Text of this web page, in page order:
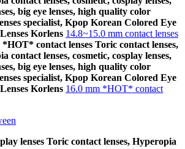
big eye lenses, high quality color
specialist, Kpop Korean Colored Eye
Korlens 14.8~15.0 mm contact lenses
*HOT* contact lenses Toric contact lenses,
contact lenses, cosmetic, cosplay lenses,
big eye lenses, high quality color
specialist, Kpop Korean Colored Eye
Korlens 16.0 mm *HOT* contact
lenses Toric contact lenses, Hyperopia